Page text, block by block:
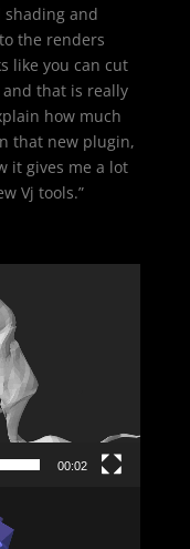
and
the renders
like you can cut
that is really
how much
that new plugin,
it gives me a lot
Vj tools.”
00:02